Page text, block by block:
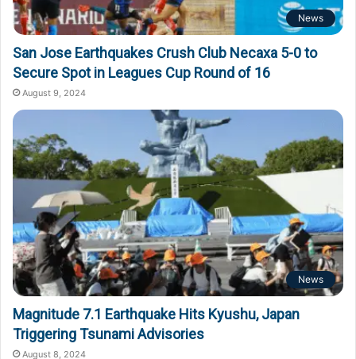
News
San Jose Earthquakes Crush Club Necaxa 5-0 to
Secure Spot in Leagues Cup Round of 16
August 9, 2024
News
Magnitude 7.1 Earthquake Hits Kyushu, Japan
Triggering Tsunami Advisories
August 8, 2024